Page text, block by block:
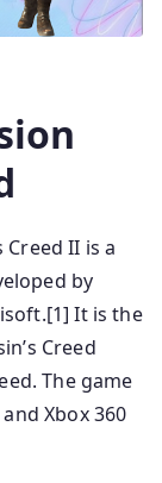
Creed II is a
by
It is the
Creed
The game
Xbox 360